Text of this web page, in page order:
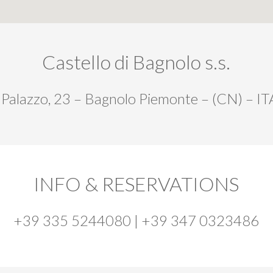
Castello di Bagnolo s.s.
23 – Bagnolo Piemonte – (CN) –
INFO & RESERVATIONS
+39 335 5244080 | +39 347 0323486